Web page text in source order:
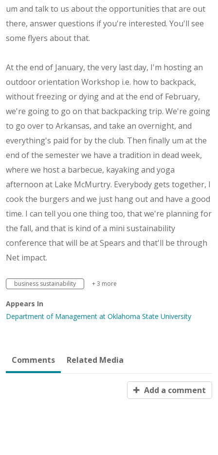
um and talk to us about the opportunities that are out
there, answer questions if you're interested. You'll see
some flyers about that.
At the end of January, the very last day, I'm hosting an
outdoor orientation Workshop i.e. how to backpack,
without freezing or dying and at the end of February,
we're going to go on that backpacking trip. We're going
to go over to Arkansas, and take an overnight, and
everything's paid for by the club. Then finally um at the
end of the semester we have a tradition in dead week,
where we host a barbecue, kayaking and yoga
afternoon at Lake McMurtry. Everybody gets together, I
cook the burgers and we just hang out and have a good
time. I can tell you one thing too, that we're planning for
the fall, and that is kind of a mini sustainability
conference that will be at Spears and that'll be through
Net impact.
business sustainability + 3 more
Appears In
Department of Management at Oklahoma State University
Comments Related Media
Add a comment